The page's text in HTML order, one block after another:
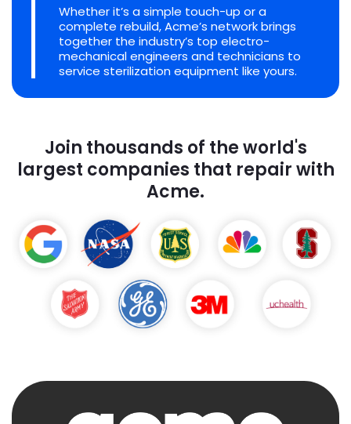
Whether it’s a simple touch-up or a
complete rebuild, Acme’s network brings
together the industry’s top electro-
mechanical engineers and technicians to
service sterilization equipment like yours.
Join thousands of the world's
largest companies that repair with
Acme.